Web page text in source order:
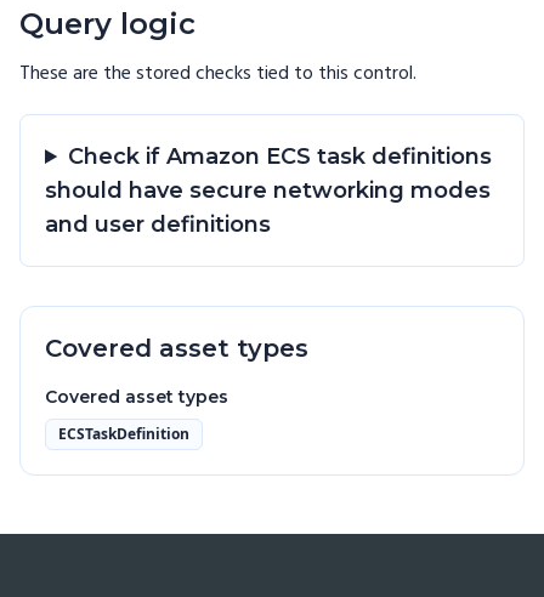
Query logic
These are the stored checks tied to thiscontrol.
Check if Amazon ECS task definitions
should have secure networking modes
and user definitions
Covered asset types
Covered asset types
ECSTaskDefinition